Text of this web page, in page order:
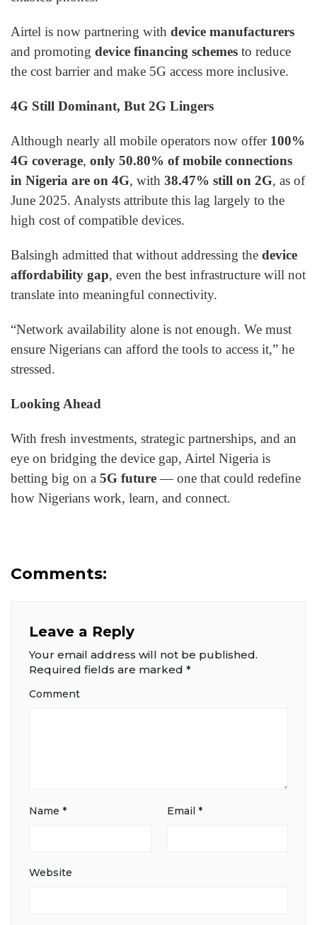
Airtel is now partnering with device manufacturers
and promoting device financing schemes to reduce
the cost barrier and make 5G access more inclusive.
4G Still Dominant, But 2G Lingers
Although nearly all mobile operators now offer 100%
4G coverage, only 50.80% of mobile connections
in Nigeria are on 4G, with 38.47% still on 2G, as of
June 2025. Analysts attribute this lag largely to the
high cost of compatible devices.
Balsingh admitted that without addressing the device
affordability gap, even the best infrastructure will not
translate into meaningful connectivity.
“Network availability alone is not enough. We must
ensure Nigerians can afford the tools to access it,” he
stressed.
Looking Ahead
With fresh investments, strategic partnerships, and an
eye on bridging the device gap, Airtel Nigeria is
betting big on a 5G future— one that could redefine
how Nigerians work, learn, and connect.
Comments:
Leave a Reply
Your email address will not be published.
Required fields are marked *
Comment
Name * Email *
Website